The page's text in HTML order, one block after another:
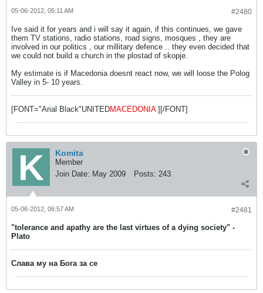
#2480
05-06-2012, 05:11 AM
Ive said it for years and i will say it again, if this continues, we gave
them TV stations, radio stations, road signs, mosques , they are
involved in our politics , our millitary defence .. they even decided that
we could not build a church in the plostad of skopje.
My estimate is if Macedonia doesnt react now, we will loose the Polog
Valley in 5- 10 years.
[FONT="Arial Black"UNITEDMACEDONIA][/FONT]
Komita
Member
Join Date: May 2009 Posts: 243
#2481
05-06-2012, 06:57 AM
"tolerance and apathy are the last virtues of a dying society" -
Plato
Слава му на Бога за се